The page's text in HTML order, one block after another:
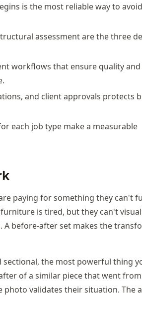
is the most reliable way to
assessment are the three
workflows that ensure quality and
and client approvals protects
each job type make a measurable
paying for something they can't
is tired, but they can't
before-after set makes the
the most powerful thing
of a similar piece that went
validates their situation. The